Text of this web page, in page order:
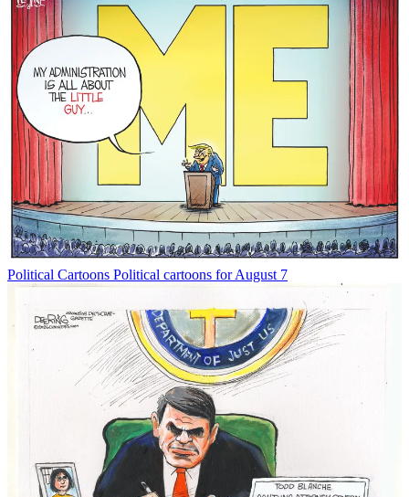
Political Cartoons Political cartoons for August 7